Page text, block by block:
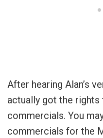
After hearing Alan’s
actually got the
commercials. You
commercials for the